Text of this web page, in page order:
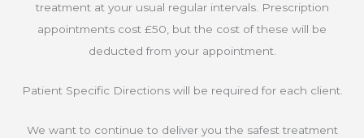
treatment at your usual regular intervals. Prescription
appointments cost £50, but the cost of these will be
deducted from your appointment.
Patient Specific Directions will be required for each client.
We want to continue to deliver you the safest treatment